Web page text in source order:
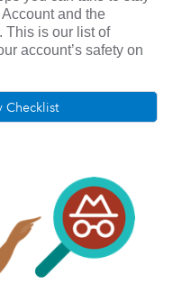
and the
This is our list of
account’s safety on
Checklist